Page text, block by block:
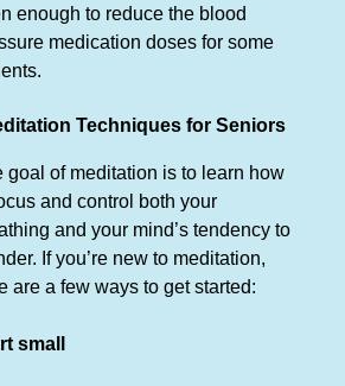
enough to reduce the blood
medication doses for some
Techniques for Seniors
goal of meditation is to learn how
and control both your
and your mind’s tendency to
If you’re new to meditation,
are a few ways to get started:
small